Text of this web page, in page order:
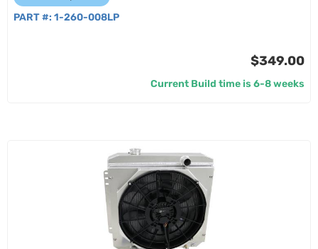
PART #: 1-260-008LP
$349.00
Current Build time is 6-8 weeks